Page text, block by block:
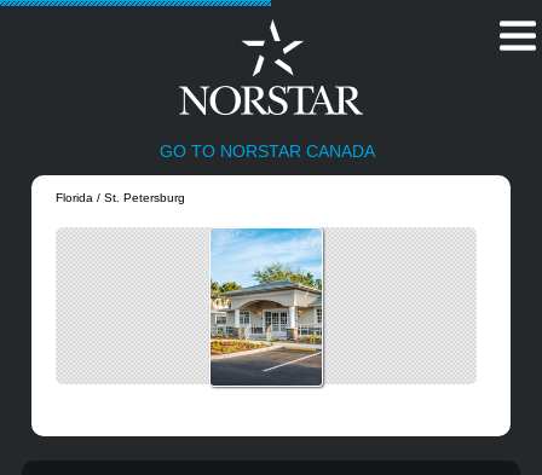
GO TO NORSTAR CANADA
Florida / St. Petersburg